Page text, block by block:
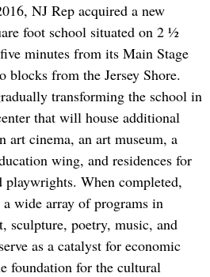
NJ Rep acquired a new
foot school situated on 2 ½
minutes from its Main Stage
blocks from the Jersey Shore.
transforming the school in
that will house additional
art cinema, an art museum, a
wing, and residences for
playwrights. When completed,
wide array of programs in
sculpture, poetry, music, and
as a catalyst for economic
foundation for the cultural